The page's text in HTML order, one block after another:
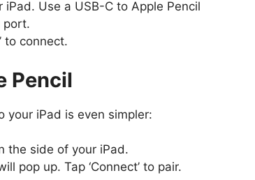
Use a USB-C to Apple Pencil
port.
to connect.
Pencil
your iPad is even simpler:
the side of your iPad.
pop up. Tap ‘Connect’ to pair.